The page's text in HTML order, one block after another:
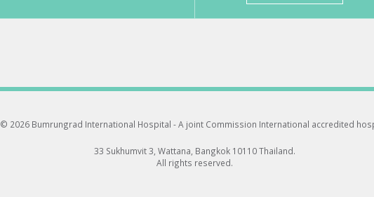
© 2026 Bumrungrad International Hospital -A joint Commission International accredited
33 Sukhumvit 3, Wattana, Bangkok 10110 Thailand.
All rights reserved.